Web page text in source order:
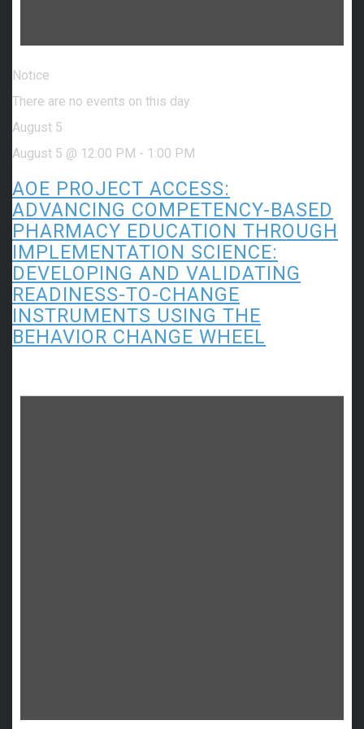
Notice
There are no events on this day.
August 5
August 5 @ 12:00 PM - 1:00 PM
AOE PROJECT ACCESS:
ADVANCING COMPETENCY-BASED
PHARMACY EDUCATION THROUGH
IMPLEMENTATION SCIENCE:
DEVELOPING AND VALIDATING
READINESS-TO-CHANGE
INSTRUMENTS USING THE
BEHAVIOR CHANGE WHEEL